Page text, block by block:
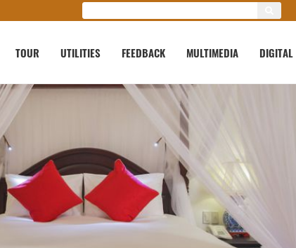
TOUR UTILITIES FEEDBACK MULTIMEDIA